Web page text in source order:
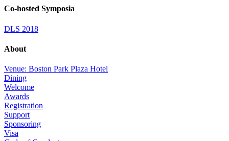
Co-hosted Symposia
DLS 2018
About
Venue: Boston Park Plaza Hotel
Dining
Welcome
Awards
Registration
Support
Sponsoring
Visa